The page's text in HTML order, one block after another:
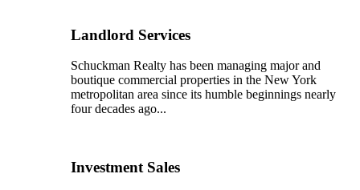
Landlord Services
Schuckman Realty has been managing major and
boutique commercial properties in the New York
metropolitan area since its humble beginnings nearly
four decades ago...
Investment Sales